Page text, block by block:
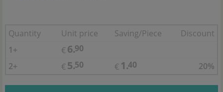
Quantity Unit price Saving/Piece
Discount
1+
€ 6.90
2+
€ 5.50 € 1.40 20%